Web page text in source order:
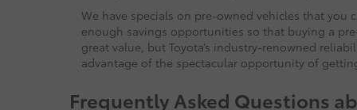
We have specials on pre-owned vehicles that you
enough savings opportunities so that buying a
great value, but Toyota’s industry-renowned
advantage of the spectacular opportunity of
Frequently Asked Questions